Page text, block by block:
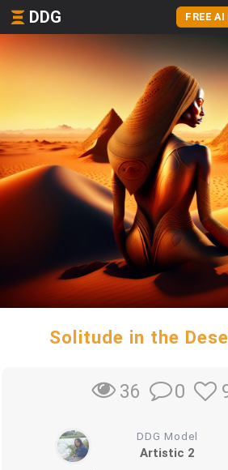
DDG FREE
Solitude in the
36 0
DDG Model
Artistic 2